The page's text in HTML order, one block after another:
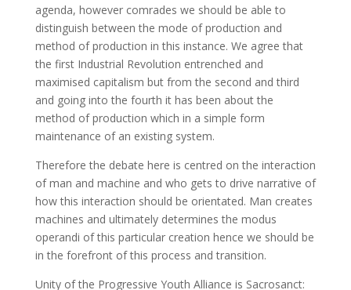
agenda, however comrades we should be able to
distinguish between the mode of production and
method of production in this instance. We agree that
the first Industrial Revolution entrenched and
maximised capitalism but from the second and third
and going into the fourth it has been about the
method of production which in a simple form
maintenance of an existing system.
Therefore the debate here is centred on the interaction
of man and machine and who gets to drive narrative of
how this interaction should be orientated. Man creates
machines and ultimately determines the modus
operandi of this particular creation hence we should be
in the forefront of this process and transition.
Unity of the Progressive Youth Alliance is Sacrosanct: